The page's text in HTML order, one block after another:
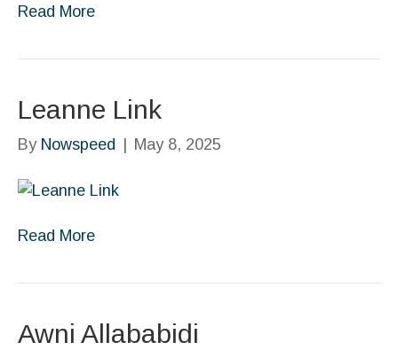
Read More
Leanne Link
By Nowspeed May 8, 2025
Read More
Awni Allababidi